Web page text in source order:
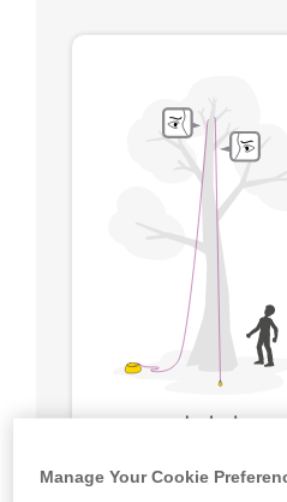
Manage Your Cookie